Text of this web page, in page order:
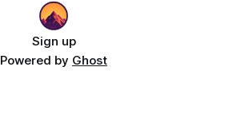
Sign up
Powered by Ghost